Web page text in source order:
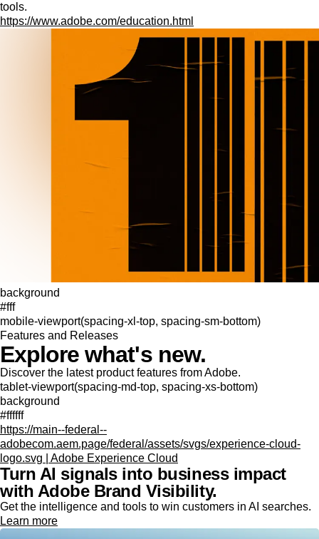
tools.
https://www.adobe.com/education.html
background
#fff
mobile-viewport(spacing-xl-top, spacing-sm-bottom)
Features and Releases
Explore what's new.
Discover the latest product features from Adobe.
tablet-viewport(spacing-md-top, spacing-xs-bottom)
background
#ffffff
https://main--federal--
adobecom.aem.page/federal/assets/svgs/experience-cloud-
logo.svg | Adobe Experience Cloud
Turn AI signals into business impact
with Adobe Brand Visibility.
Get the intelligence and tools to win customers in AI searches.
Learn more